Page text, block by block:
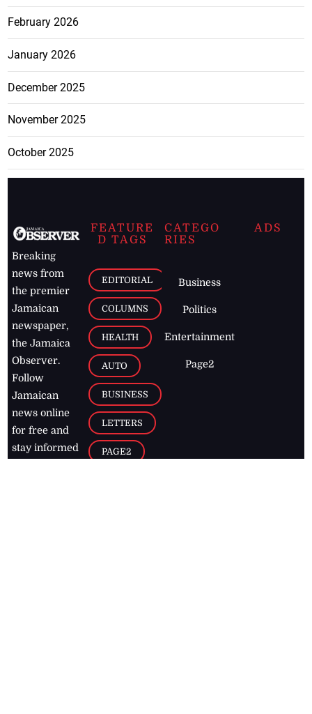
February 2026
January 2026
December 2025
November 2025
October 2025
Breaking
news from
the premier
Jamaican
newspaper,
the Jamaica
Observer.
Follow
Jamaican
news online
for free and
stay informed
FEATURE
D TAGS
EDITORIAL
COLUMNS
HEALTH
AUTO
BUSINESS
LETTERS
PAGE2
CATEGO
RIES
Business
Politics
Entertainment
Page2
ADS